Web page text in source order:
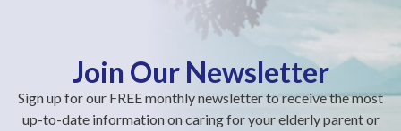
Join Our Newsletter
Sign up for our FREE monthly newsletter to receive the most
up-to-date information on caring for your elderly parent or